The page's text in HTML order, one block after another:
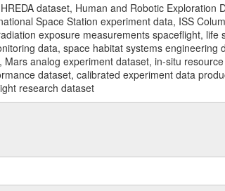
dataset, Human and Robotic
Space Station experiment data, ISS
exposure measurements spaceflight,
data, space habitat systems
analog experiment dataset, in-situ
dataset, calibrated experiment data
research dataset